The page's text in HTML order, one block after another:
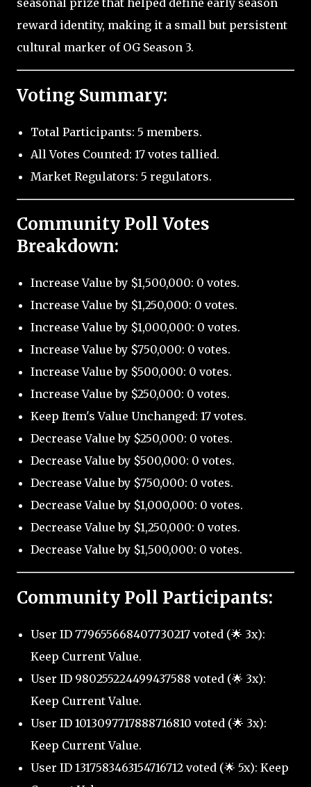
reward identity, making it a small but persistent
cultural marker of OG Season 3.
Voting Summary:
Total Participants: 5 members.
All Votes Counted: 17 votes tallied.
Market Regulators: 5 regulators.
Community Poll Votes
Breakdown:
Increase Value by $1,500,000: 0 votes.
Increase Value by $1,250,000: 0 votes.
Increase Value by $1,000,000: 0 votes.
Increase Value by $750,000: 0 votes.
Increase Value by $500,000: 0 votes.
Increase Value by $250,000: 0 votes.
Keep Item's Value Unchanged: 17 votes.
Decrease Value by $250,000: 0 votes.
Decrease Value by $500,000: 0 votes.
Decrease Value by $750,000: 0 votes.
Decrease Value by $1,000,000: 0 votes.
Decrease Value by $1,250,000: 0 votes.
Decrease Value by $1,500,000: 0 votes.
Community Poll Participants:
User ID 779655668407730217 voted (🌟 3x):
Keep Current Value.
User ID 980255224499437588 voted (🌟 3x):
Keep Current Value.
User ID 1013097717888716810 voted (🌟 3x):
Keep Current Value.
User ID 1317583463154716712 voted (🌟 5x): Keep